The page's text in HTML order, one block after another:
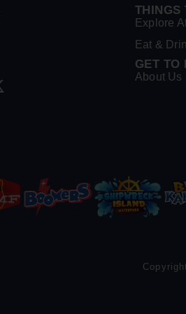
THINGS
Explore
Eat &
GET TO
About Us